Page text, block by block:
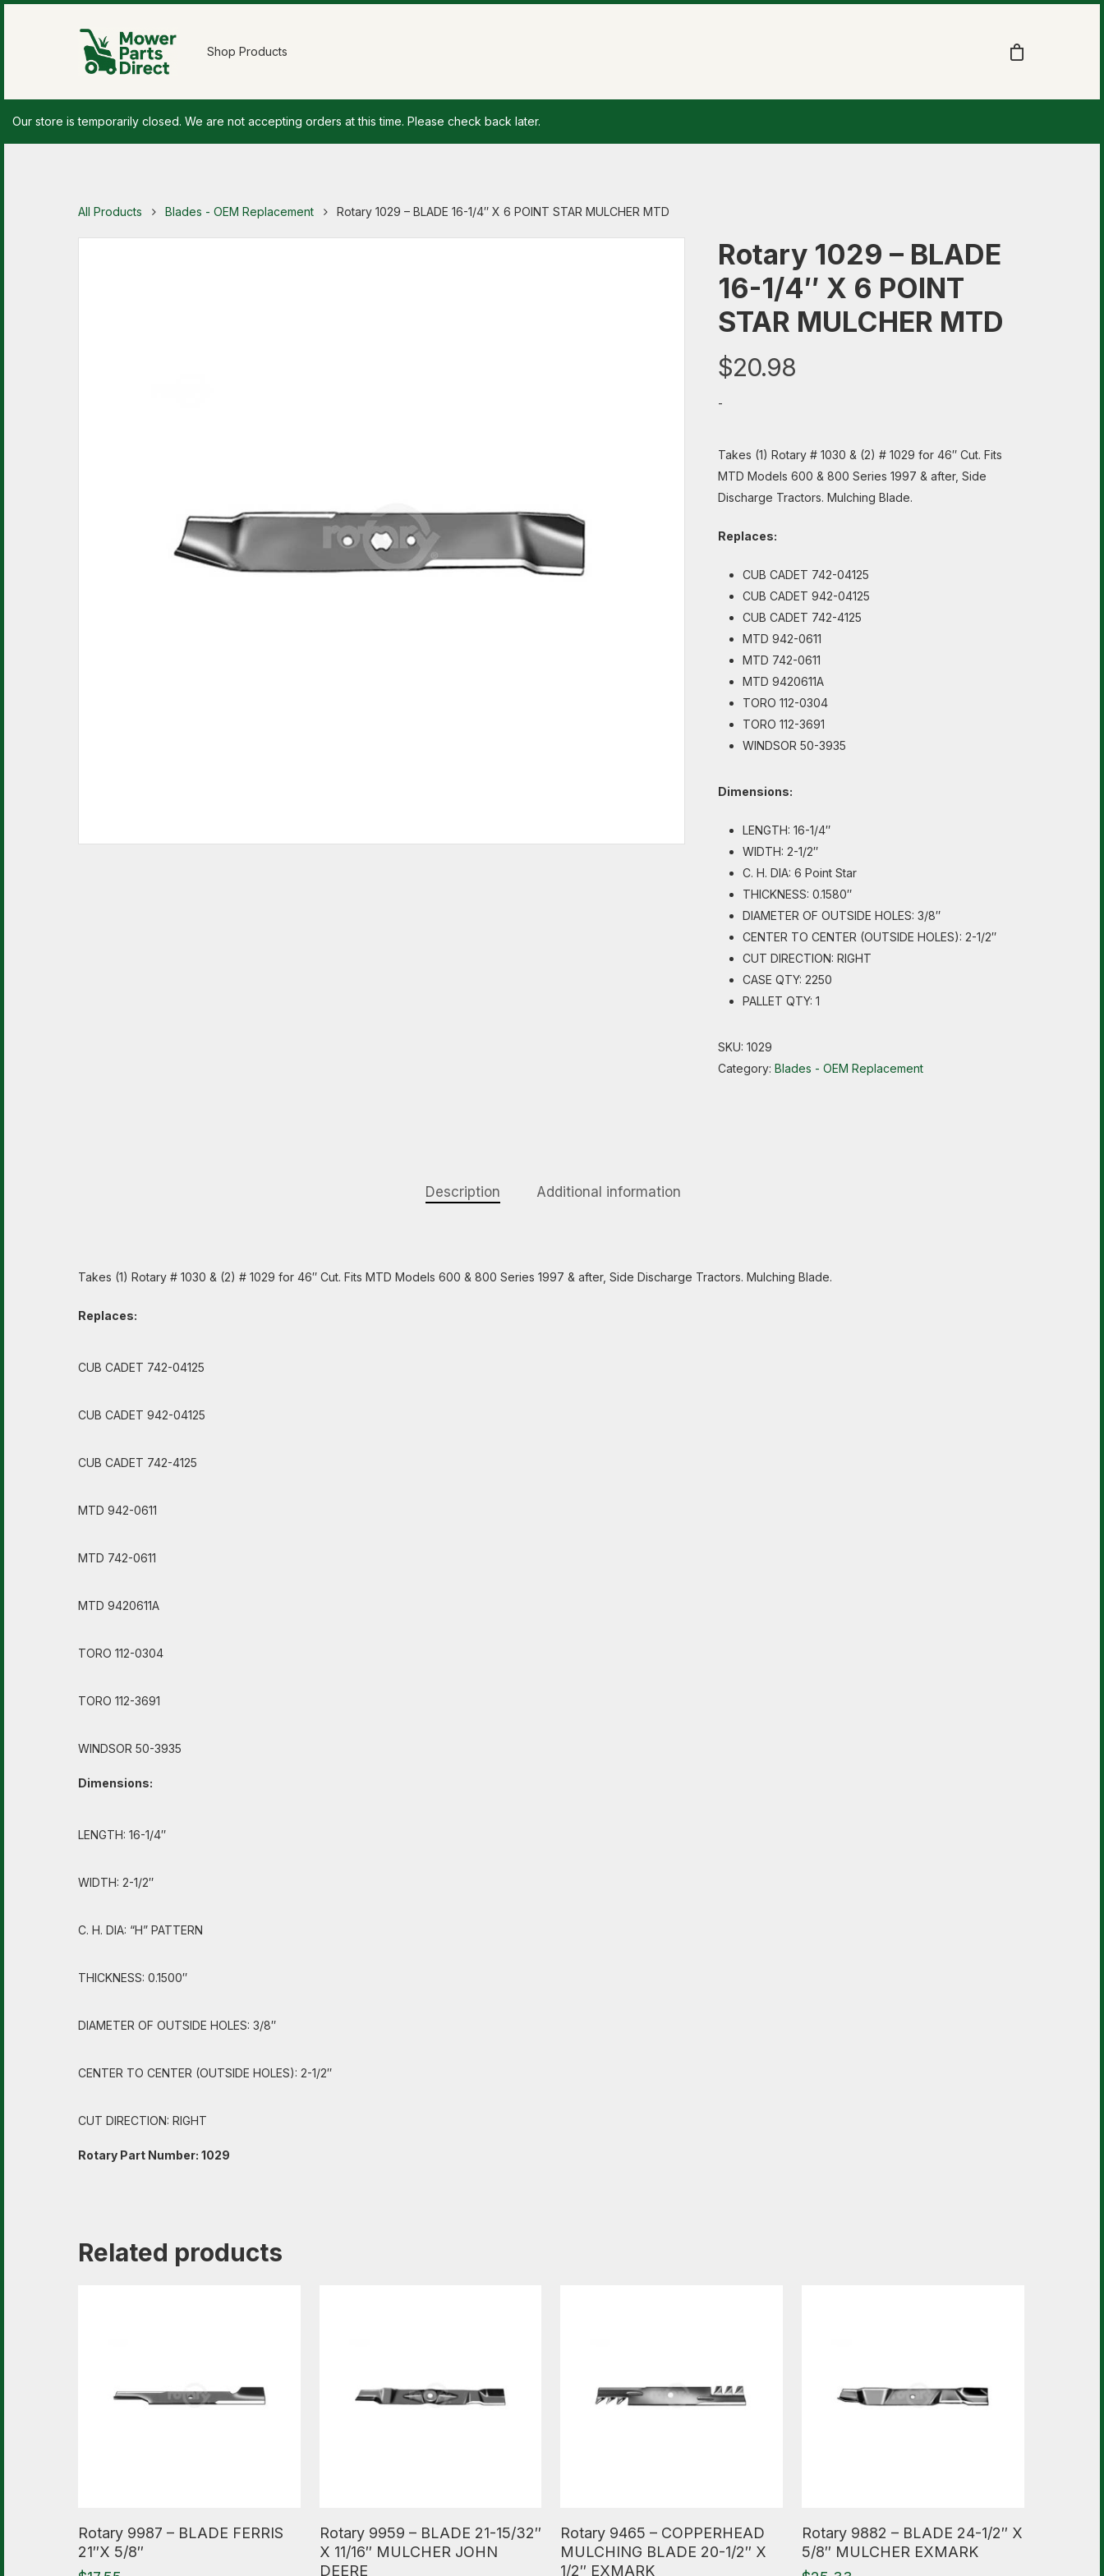
Shop Products
Our store is temporarily closed. We are not accepting orders at this time. Please check back later.
All Products Blades - OEM Replacement Rotary 1029 – BLADE 16-1/4″ X 6 POINT STAR MULCHER MTD
Rotary 1029 – BLADE
16-1/4″ X 6 POINT
STAR MULCHER MTD
$20.98
-
Takes (1) Rotary # 1030 & (2) # 1029 for 46″ Cut. Fits
MTD Models 600 & 800 Series 1997 & after, Side
Discharge Tractors. Mulching Blade.
Replaces:
CUB CADET 742-04125
CUB CADET 942-04125
CUB CADET 742-4125
MTD 942-0611
MTD 742-0611
MTD 9420611A
TORO 112-0304
TORO 112-3691
WINDSOR 50-3935
Dimensions:
LENGTH: 16-1/4″
WIDTH: 2-1/2″
C. H. DIA: 6 Point Star
THICKNESS: 0.1580″
DIAMETER OF OUTSIDE HOLES: 3/8″
CENTER TO CENTER (OUTSIDE HOLES): 2-1/2″
CUT DIRECTION: RIGHT
CASE QTY: 2250
PALLET QTY: 1
SKU: 1029
Category: Blades - OEM Replacement
Description Additional information
Takes (1) Rotary # 1030 & (2) # 1029 for 46″ Cut. Fits MTD Models 600 & 800 Series 1997 & after, Side Discharge Tractors. Mulching Blade.
Replaces:
CUB CADET 742-04125
CUB CADET 942-04125
CUB CADET 742-4125
MTD 942-0611
MTD 742-0611
MTD 9420611A
TORO 112-0304
TORO 112-3691
WINDSOR 50-3935
Dimensions:
LENGTH: 16-1/4″
WIDTH: 2-1/2″
C. H. DIA: “H” PATTERN
THICKNESS: 0.1500″
DIAMETER OF OUTSIDE HOLES: 3/8″
CENTER TO CENTER (OUTSIDE HOLES): 2-1/2″
CUT DIRECTION: RIGHT
Rotary Part Number: 1029
Related products
Rotary 9987 – BLADE FERRIS
21″X 5/8″
Rotary 9959 – BLADE 21-15/32″
X 11/16″ MULCHER JOHN
DEERE
Rotary 9465 – COPPERHEAD
MULCHING BLADE 20-1/2″ X
1/2″ EXMARK
Rotary 9882 – BLADE 24-1/2″ X
5/8″ MULCHER EXMARK